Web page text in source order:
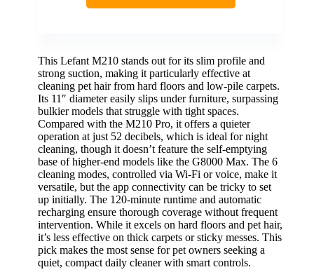
This Lefant M210 stands out for its slim profile and
strong suction, making it particularly effective at
cleaning pet hair from hard floors and low-pile carpets.
Its 11″ diameter easily slips under furniture, surpassing
bulkier models that struggle with tight spaces.
Compared with the M210 Pro, it offers a quieter
operation at just 52 decibels, which is ideal for night
cleaning, though it doesn’t feature the self-emptying
base of higher-end models like the G8000 Max. The 6
cleaning modes, controlled via Wi-Fi or voice, make it
versatile, but the app connectivity can be tricky to set
up initially. The 120-minute runtime and automatic
recharging ensure thorough coverage without frequent
intervention. While it excels on hard floors and pet hair,
it’s less effective on thick carpets or sticky messes. This
pick makes the most sense for pet owners seeking a
quiet, compact daily cleaner with smart controls.